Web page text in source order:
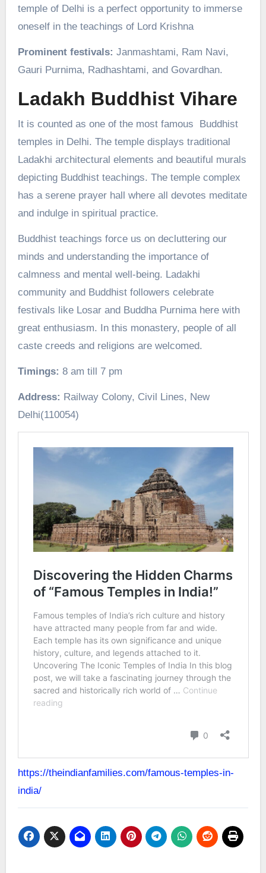
temple of Delhi is a perfect opportunity to immerse
oneself in the teachings of Lord Krishna
Prominent festivals: Janmashtami, Ram Navi,
Gauri Purnima, Radhashtami, and Govardhan.
Ladakh Buddhist Vihare
It is counted as one of the most famous Buddhist
temples in Delhi. The temple displays traditional
Ladakhi architectural elements and beautiful murals
depicting Buddhist teachings. The temple complex
has a serene prayer hall where all devotes meditate
and indulge in spiritual practice.
Buddhist teachings force us on decluttering our
minds and understanding the importance of
calmness and mental well-being. Ladakhi
community and Buddhist followers celebrate
festivals like Losar and Buddha Purnima here with
great enthusiasm. In this monastery, people of all
caste creeds and religions are welcomed.
Timings: 8 am till 7 pm
Address: Railway Colony, Civil Lines, New
Delhi(110054)
https://theindianfamilies.com/famous-temples-in-
india/